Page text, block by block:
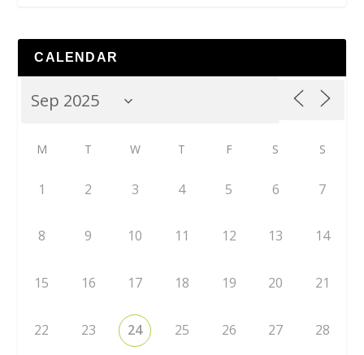
CALENDAR
M T W T F S S
1 2 3 4 5 6 7
8 9 10 11 12 13 14
15 16 17 18 19 20 21
22 23 24 25 26 27 28